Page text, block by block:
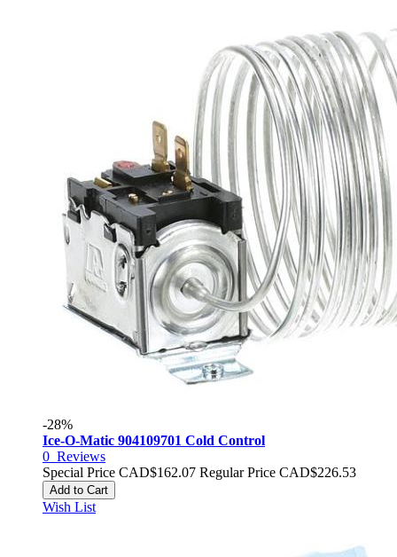
-28%
Ice-O-Matic 904109701 Cold Control
0 Reviews
Special Price CAD$162.07 Regular Price CAD$226.53
Add to Cart
Wish List